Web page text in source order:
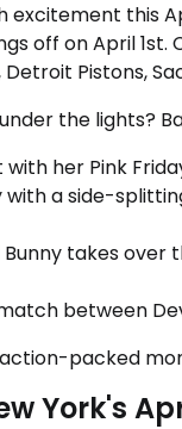
excitement this
off on April
Pistons,
the lights?
her Pink
a side-
takes
between
packed
York's